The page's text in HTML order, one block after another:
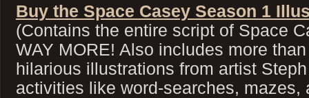
Buy the Space Casey Season 1
(Contains the entire script of Space
WAY MORE! Also includes more
hilarious illustrations from artist
activities like word-searches, mazes,